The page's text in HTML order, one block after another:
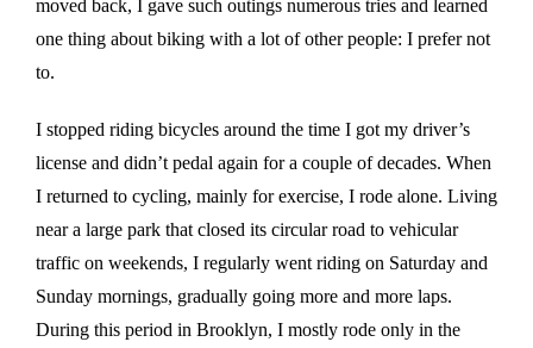
moved back, I gave such outings numerous tries and learned
one thing about biking with a lot of other people: I prefer not
to.
I stopped riding bicycles around the time I got my driver’s
license and didn’t pedal again for a couple of decades. When
I returned to cycling, mainly for exercise, I rode alone. Living
near a large park that closed its circular road to vehicular
traffic on weekends, I regularly went riding on Saturday and
Sunday mornings, gradually going more and more laps.
During this period in Brooklyn, I mostly rode only in the